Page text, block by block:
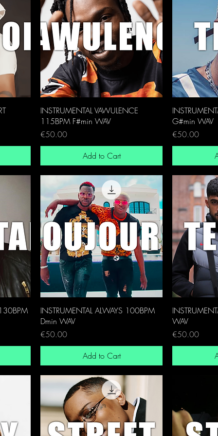
INSTRUMENTAL VAWULENCE
115BPM F#min WAV
Price
€50.00
Add to Cart
G#min WAV
Price
€50.00
INSTRUMENTAL ALWAYS 100BPM
Dmin WAV
Price
€50.00
Add to Cart
WAV
Price
€50.00